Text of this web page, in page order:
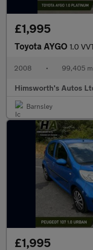
£1,995
Toyota AYGO 1.0
2008 • 99,405
Himsworth's Autos
Barnsley
£1,995